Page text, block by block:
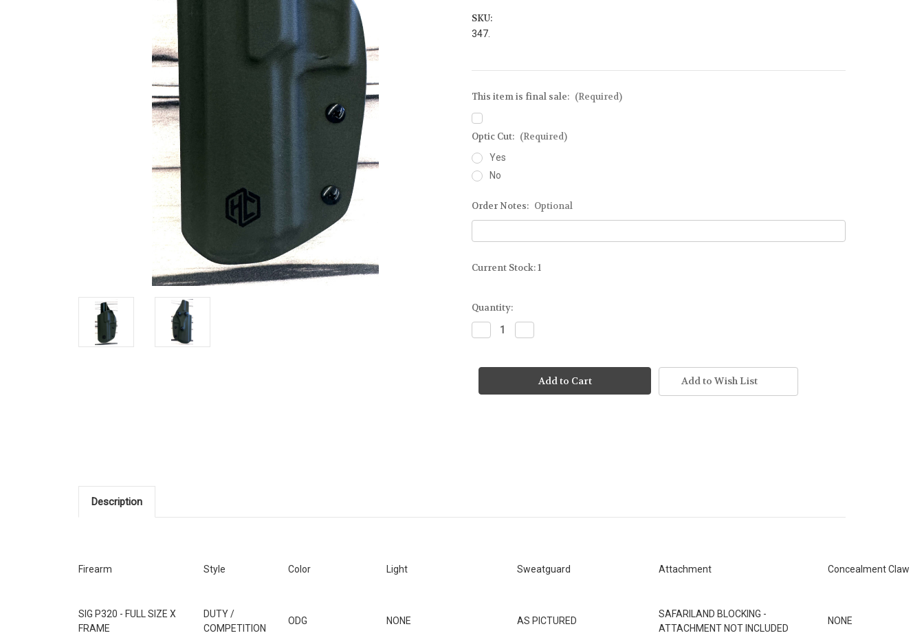
SKU:
347.
This item is final sale: (Required)
Optic Cut: (Required)
Yes
No
Order Notes: Optional
Current Stock:1
Quantity:
Decrease
Quantity
To-
DUTY
Quantity
To-
DUTY
Add to Wish List
Description
Firearm Style Color Light Sweatguard Attachment Concealment Claw
SIG P320 - FULL SIZE X
FRAME
DUTY /
COMPETITION
ODG NONE AS PICTURED
SAFARILAND BLOCKING -
ATTACHMENT NOT INCLUDED
NONE